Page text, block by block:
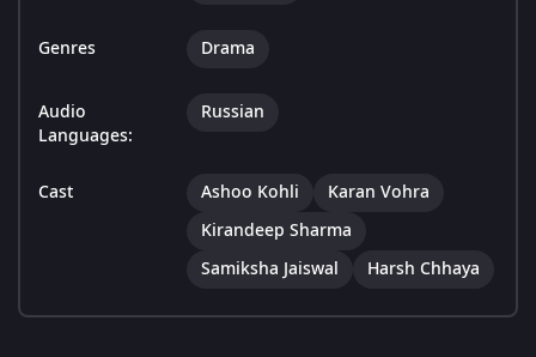
Genres Drama
Audio
Languages:
Russian
Cast Ashoo Kohli
Karan Vohra
Kirandeep Sharma
Samiksha Jaiswal
Harsh Chhaya